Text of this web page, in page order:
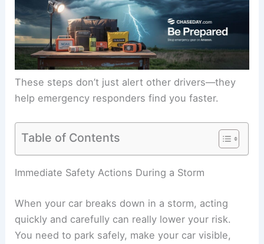
These steps don’t just alert other drivers—they
help emergency responders find you faster.
Table of Contents
Immediate Safety Actions During a Storm
When your car breaks down in a storm, acting
quickly and carefully can really lower your risk.
You need to park safely, make your car visible,